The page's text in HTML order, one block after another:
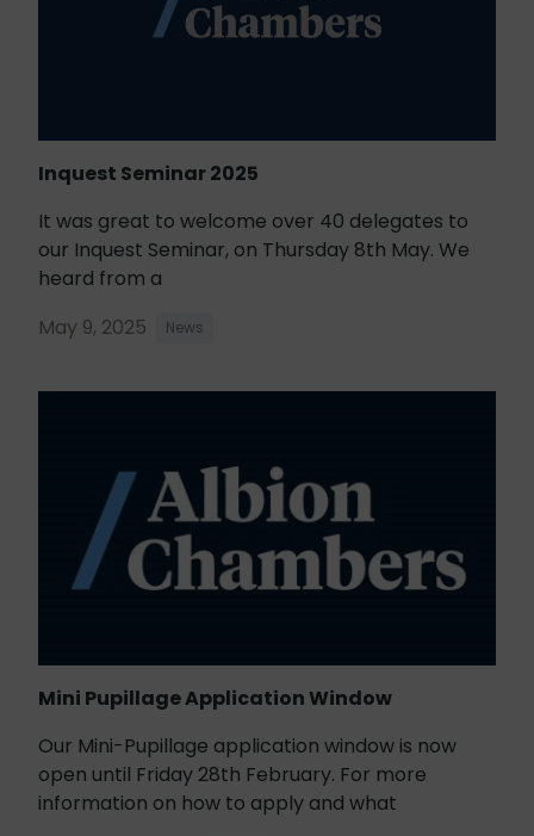
Inquest Seminar 2025
It was great to welcome over 40 delegates to
our Inquest Seminar, on Thursday 8th May. We
heard from a
May 9, 2025
News
Mini Pupillage Application Window
Our Mini-Pupillage application window is now
open until Friday 28th February. For more
information on how to apply and what